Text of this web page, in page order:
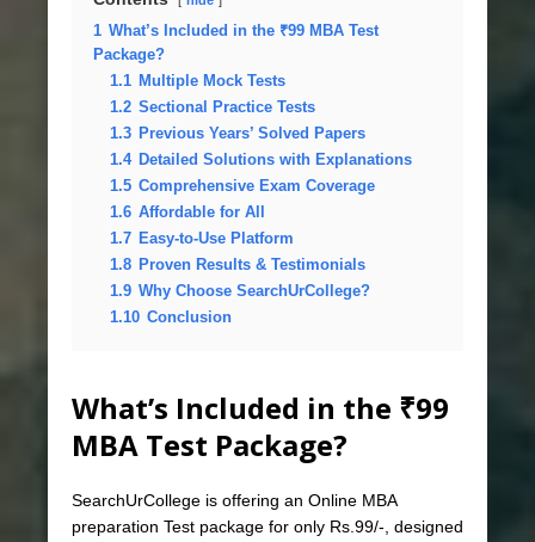
1 What’s Included in the ₹99 MBA Test
Package?
1.1 Multiple Mock Tests
1.2 Sectional Practice Tests
1.3 Previous Years’ Solved Papers
1.4 Detailed Solutions with Explanations
1.5 Comprehensive Exam Coverage
1.6 Affordable for All
1.7 Easy-to-Use Platform
1.8 Proven Results & Testimonials
1.9 Why Choose SearchUrCollege?
1.10 Conclusion
What’s Included in the ₹99
MBA Test Package?
SearchUrCollege is offering an Online MBA
preparation Test package for only Rs.99/-, designed